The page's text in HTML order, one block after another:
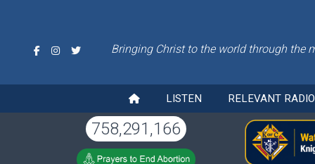
Bringing Christ to the world through the
LISTEN RELEVANT
758,291,166